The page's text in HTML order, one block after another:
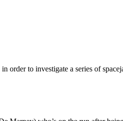
order to investigate a series of